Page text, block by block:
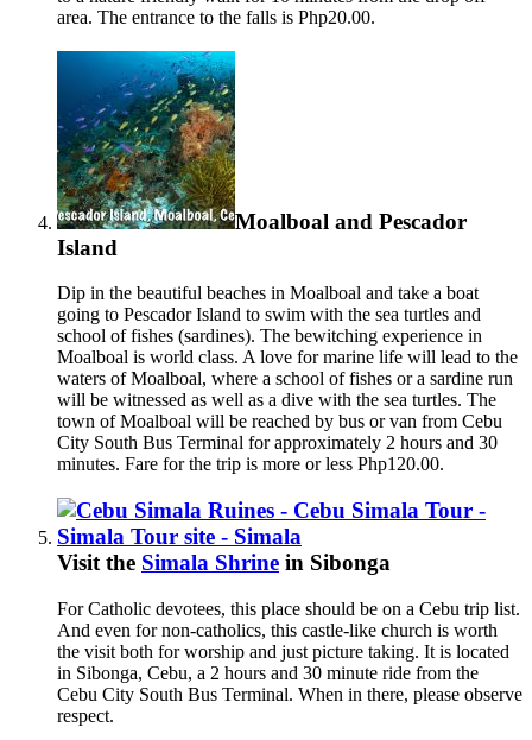
area. The entrance to the falls is Php20.00.
Moalboal and Pescador
Island
Dip in the beautiful beaches in Moalboal and take a boat
going to Pescador Island to swim with the sea turtles and
school of fishes (sardines). The bewitching experience in
Moalboal is world class. A love for marine life will lead to the
waters of Moalboal, where a school of fishes or a sardine run
will be witnessed as well as a dive with the sea turtles. The
town of Moalboal will be reached by bus or van from Cebu
City South Bus Terminal for approximately 2 hours and 30
minutes. Fare for the trip is more or less Php120.00.
Visit the Simala Shrine in Sibonga
For Catholic devotees, this place should be on a Cebu trip list.
And even for non-catholics, this castle-like church is worth
the visit both for worship and just picture taking. It is located
in Sibonga, Cebu, a 2 hours and 30 minute ride from the
Cebu City South Bus Terminal. When in there, please observe
respect.